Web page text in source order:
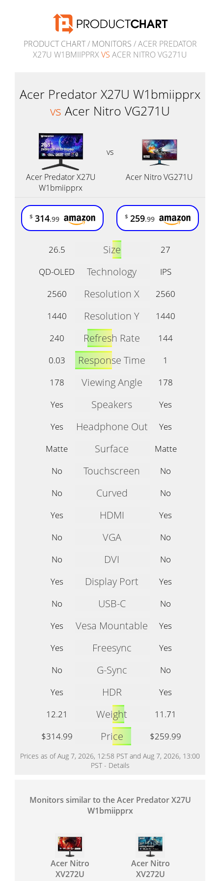
PRODUCT CHART/ MONITORS / ACER PREDATOR
X27U W1BMIIPPRXVS ACER NITRO VG271U
Acer Predator X27U W1bmiipprx
vs Acer Nitro VG271U
vs
Acer Predator X27U
W1bmiipprx
Acer Nitro VG271U
26.5 Size
27
QD-OLED
Technology
IPS
2560
Resolution X
2560
1440
Resolution Y
1440
240
Refresh Rate
144
0.03
Response Time
1
178
Viewing Angle
178
Yes
Speakers
Yes
Yes
Headphone Out
Yes
Matte
Surface
Matte
No
Touchscreen
No
No
Curved
No
Yes
HDMI
Yes
No
VGA
No
No
DVI
No
Yes
Display Port
Yes
No
USB-C
No
Yes
Vesa Mountable
Yes
Yes
Freesync
Yes
No
G-Sync
No
Yes
HDR
Yes
12.21
Weight
11.71
$314.99
Price $259.99
Prices as of Aug 7, 2026, 12:58 PST and Aug 7, 2026, 13:00
PST - Details
$ 314.99 $ 259.99
Monitors similar to the Acer Predator X27U
W1bmiipprx
Acer Nitro
XV272U
Acer Nitro
XV272U